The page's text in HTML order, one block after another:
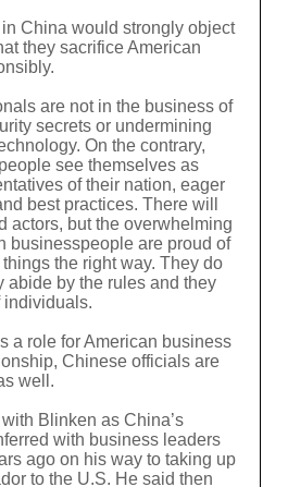
China would strongly object
they sacrifice American
are not in the business of
secrets or undermining
On the contrary,
see themselves as
of their nation, eager
best practices. There will
actors, but the overwhelming
businesspeople are proud of
the right way. They do
abide by the rules and they
individuals.
a role for American business
Chinese officials are
well.
Blinken as China’s
with business leaders
ago on his way to taking up
to the U.S. He said then